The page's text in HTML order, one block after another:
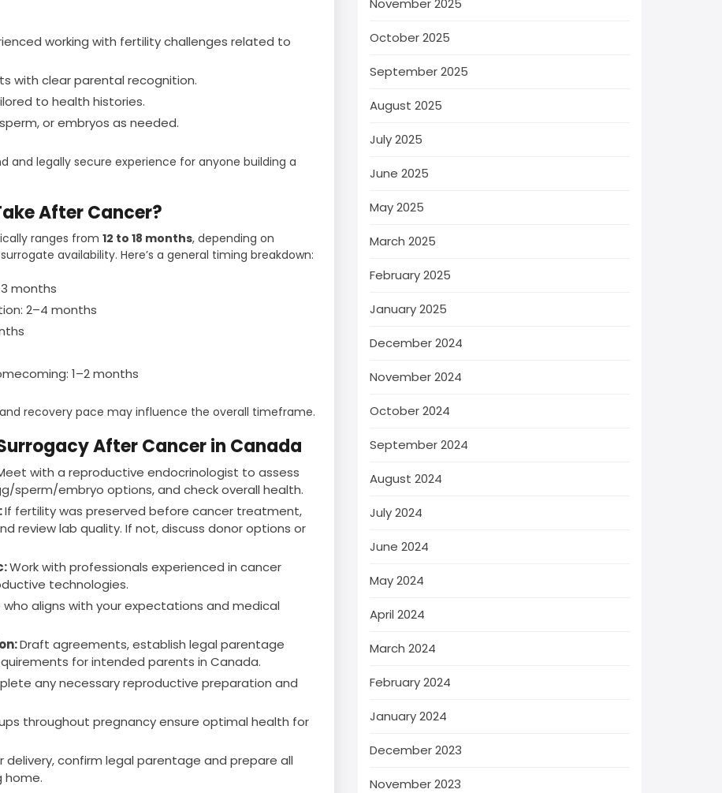
working with fertility challenges related to
with clear parental recognition.
to health histories.
or embryos as needed.
and legally secure experience for anyone building a
After Cancer?
ranges from 12 to 18 months, depending on
availability. Here’s a general timing breakdown:
months
2–4 months
1–2 months
recovery pace may influence the overall timeframe.
After Cancer in Canada
with a reproductive endocrinologist to assess
sperm/embryo options, and check overall health.
If fertility was preserved before cancer treatment,
review lab quality. If not, discuss donor options or
Work with professionals experienced in cancer
technologies.
who aligns with your expectations and medical
Draft agreements, establish legal parentage
for intended parents in Canada.
any necessary reproductive preparation and
throughout pregnancy ensure optimal health for
delivery, confirm legal parentage and prepare all
home.
November 2025
October 2025
September 2025
August 2025
July 2025
June 2025
May 2025
March 2025
February 2025
January 2025
December 2024
November 2024
October 2024
September 2024
August 2024
July 2024
June 2024
May 2024
April 2024
March 2024
February 2024
January 2024
December 2023
November 2023